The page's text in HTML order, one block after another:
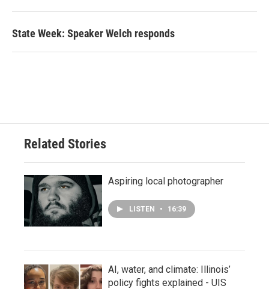
State Week: Speaker Welch responds
Related Stories
Aspiring local photographer
LISTEN • 16:39
AI, water, and climate: Illinois’
policy fights explained - UIS